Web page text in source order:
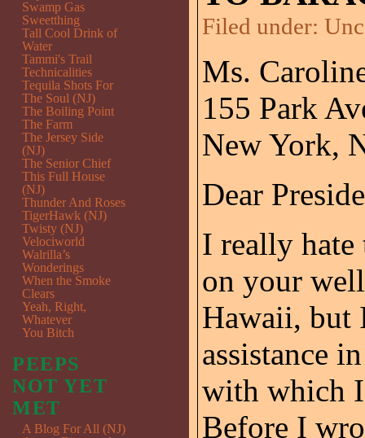
Filed under:
Ms.
155 Park
New York,
Dear
I really
on your
Hawaii, but
assistance
with which
Before I
Swamp Gas
Sweetthing
Tall Cool Drink of
Water
Tammi's Trail
Technicalities
Tequila Shots For
The Soul (NJ)
The Boiling Point
The Farm
The Jersey Side
(NJ)
The Senior Chief
This Full House
(NJ)
Thunder And Roses
TigerHawk (NJ)
Twisty (NJ)
Velociworld
Walrilla’s
Wonderings
When the Smoke
Clears
Yeah, Right,
Whatever
You Bitch
PEEPS
NOT YET
MET
A Blog For All (NJ)